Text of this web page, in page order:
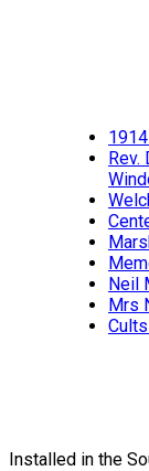
Rev.
Neil
Mrs
Installed in the